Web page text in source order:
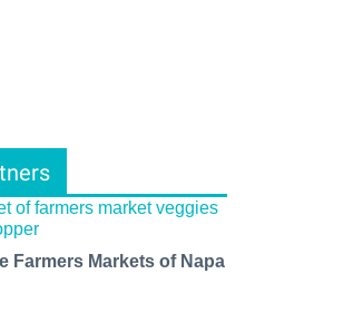
Farmers Markets of Napa